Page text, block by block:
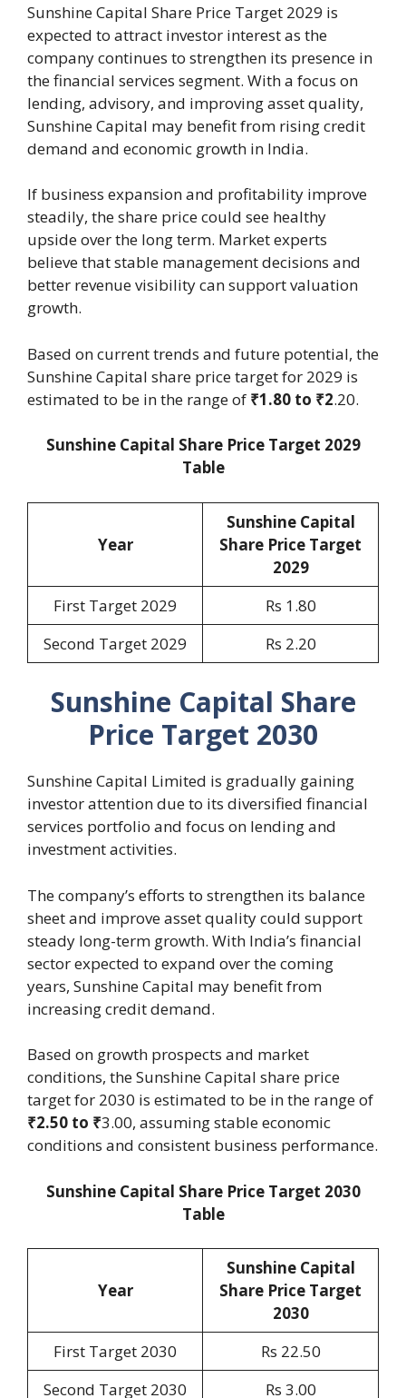
Sunshine Capital Share Price Target 2029 is
expected to attract investor interest as the
company continues to strengthen its presence in
the financial services segment. With a focus on
lending, advisory, and improving asset quality,
Sunshine Capital may benefit from rising credit
demand and economic growth in India.
If business expansion and profitability improve
steadily, the share price could see healthy
upside over the long term. Market experts
believe that stable management decisions and
better revenue visibility can support valuation
growth.
Based on current trends and future potential, the
Sunshine Capital share price target for 2029 is
estimated to be in the range of ₹1.80 to ₹2.20.
Sunshine Capital Share Price Target 2029
Table
Year
Sunshine Capital
Share Price Target
2029
First Target 2029
Rs 1.80
Second Target 2029
Rs 2.20
Sunshine Capital Share
Price Target 2030
Sunshine Capital Limited is gradually gaining
investor attention due to its diversified financial
services portfolio and focus on lending and
investment activities.
The company’s efforts to strengthen its balance
sheet and improve asset quality could support
steady long-term growth. With India’s financial
sector expected to expand over the coming
years, Sunshine Capital may benefit from
increasing credit demand.
Based on growth prospects and market
conditions, the Sunshine Capital share price
target for 2030 is estimated to be in the range of
₹2.50 to ₹3.00, assuming stable economic
conditions and consistent business performance.
Sunshine Capital Share Price Target 2030
Table
Year
Sunshine Capital
Share Price Target
2030
First Target 2030
Rs 22.50
Second Target 2030
Rs 3.00